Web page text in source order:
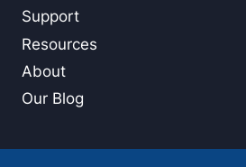
Support
Resources
About
Our Blog